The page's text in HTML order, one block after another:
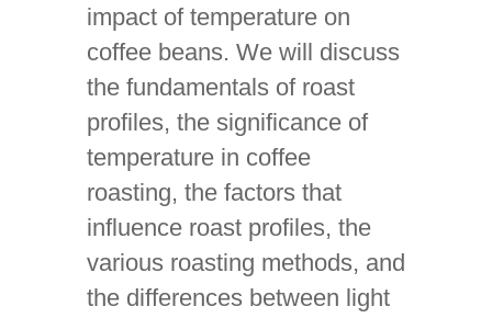
impact of temperature on
coffee beans. We will discuss
the fundamentals of roast
profiles, the significance of
temperature in coffee
roasting, the factors that
influence roast profiles, the
various roasting methods, and
the differences between light